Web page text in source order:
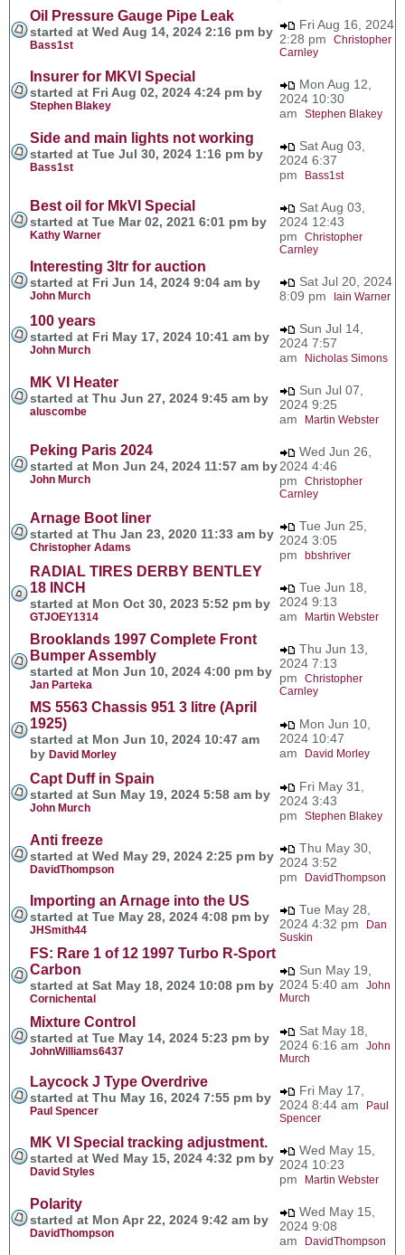
Oil Pressure Gauge Pipe Leak
started at Wed Aug 14, 2024 2:16 pm by
Bass1st
Fri Aug 16, 2024
2:28 pm Christopher
Carnley
Insurer for MKVI Special
started at Fri Aug 02, 2024 4:24 pm by
Stephen Blakey
Mon Aug 12,
2024 10:30
am Stephen Blakey
Side and main lights not working
started at Tue Jul 30, 2024 1:16 pm by
Bass1st
Sat Aug 03,
2024 6:37
pm
Bass1st
Best oil for MkVI Special
started at Tue Mar 02, 2021 6:01 pm by
Kathy Warner
Sat Aug 03,
2024 12:43
pm Christopher
Carnley
Interesting 3ltr for auction
started at Fri Jun 14, 2024 9:04 am by
John Murch
Sat Jul 20, 2024
8:09 pm
Iain Warner
100 years
started at Fri May 17, 2024 10:41 am by
John Murch
Sun Jul 14,
2024 7:57
am
Nicholas Simons
MK VI Heater
started at Thu Jun 27, 2024 9:45 am by
aluscombe
Sun Jul 07,
2024 9:25
am
Martin Webster
Peking Paris 2024
started at Mon Jun 24, 2024 11:57 am by
John Murch
Wed Jun 26,
2024 4:46
pm Christopher
Carnley
Arnage Boot liner
started at Thu Jan 23, 2020 11:33 am by
Christopher Adams
Tue Jun 25,
2024 3:05
pm bbshriver
RADIAL TIRES DERBY BENTLEY
18 INCH
started at Mon Oct 30, 2023 5:52 pm by
GTJOEY1314
Tue Jun 18,
2024 9:13
am
Martin Webster
Brooklands 1997 Complete Front
Bumper Assembly
started at Mon Jun 10, 2024 4:00 pm by
Jan Parteka
Thu Jun 13,
2024 7:13
pm Christopher
Carnley
MS 5563 Chassis 951 3 litre (April
1925)
started at Mon Jun 10, 2024 10:47 am
by David Morley
Mon Jun 10,
2024 10:47
am
David Morley
Capt Duff in Spain
started at Sun May 19, 2024 5:58 am by
John Murch
Fri May 31,
2024 3:43
pm Stephen Blakey
Anti freeze
started at Wed May 29, 2024 2:25 pm by
DavidThompson
Thu May 30,
2024 3:52
pm
DavidThompson
Importing an Arnage into the US
started at Tue May 28, 2024 4:08 pm by
JHSmith44
Tue May 28,
2024 4:32 pm
Dan
Suskin
FS: Rare 1 of 12 1997 Turbo R-Sport
Carbon
started at Sat May 18, 2024 10:08 pm by
Cornichental
Sun May 19,
2024 5:40 am John
Murch
Mixture Control
started at Tue May 14, 2024 5:23 pm by
JohnWilliams6437
Sat May 18,
2024 6:16 am John
Murch
Laycock J Type Overdrive
started at Thu May 16, 2024 7:55 pm by
Paul Spencer
Fri May 17,
2024 8:44 am
Paul
Spencer
MK VI Special tracking adjustment.
started at Wed May 15, 2024 4:32 pm by
David Styles
Wed May 15,
2024 10:23
pm
Martin Webster
Polarity
started at Mon Apr 22, 2024 9:42 am by
DavidThompson
Wed May 15,
2024 9:08
am
DavidThompson